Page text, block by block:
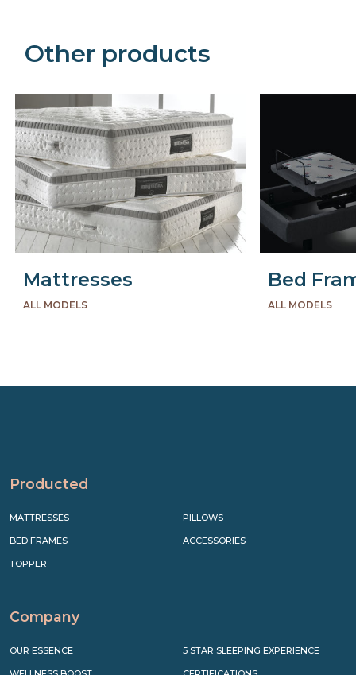
Other products
Mattresses
ALL MODELS
Bed
ALL MODELS
Producted
MATTRESSES
BED FRAMES
TOPPER
PILLOWS
ACCESSORIES
Company
OUR ESSENCE 5 STAR SLEEPING EXPERIENCE